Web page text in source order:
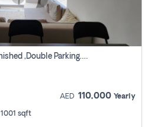
3 Bhk Apartment, Fully Furnished ,double Parking. For Rent
AED 110,000 Yearly
1001 sqft